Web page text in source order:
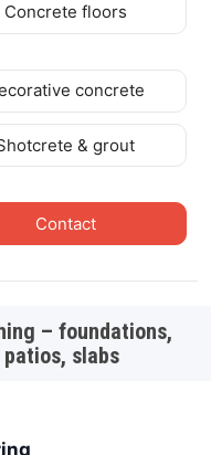
Concrete floors
concrete
& grout
Contact
– foundations,
patios, slabs